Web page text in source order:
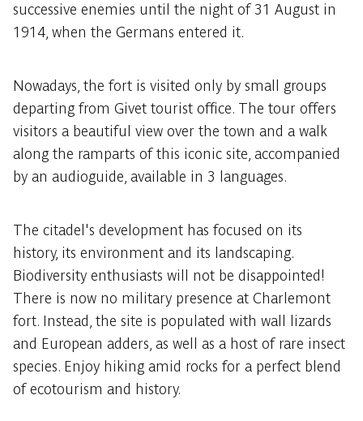
successive enemies until the night of 31 August in
1914, when the Germans entered it.
Nowadays, the fort is visited only by small groups
departing from Givet tourist office. The tour offers
visitors a beautiful view over the town and a walk
along the ramparts of this iconic site, accompanied
by an audioguide, available in 3 languages.
The citadel's development has focused on its
history, its environment and its landscaping.
Biodiversity enthusiasts will not be disappointed!
There is now no military presence at Charlemont
fort. Instead, the site is populated with wall lizards
and European adders, as well as a host of rare insect
species. Enjoy hiking amid rocks for a perfect blend
of ecotourism and history.